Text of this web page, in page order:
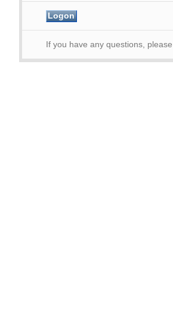
If you have any questions,